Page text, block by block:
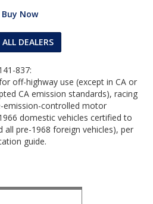
Buy Now
ALL DEALERS
837:
off-highway use (except in CA or
CA emission standards), racing
emission-controlled motor
domestic vehicles certified to
all pre-1968 foreign vehicles), per
guide.